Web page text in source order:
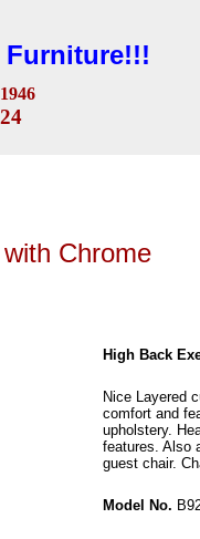
Furniture!!!
Chrome
High Back
Nice Layered
comfort and
upholstery.
features. Also
guest chair.
Model No.